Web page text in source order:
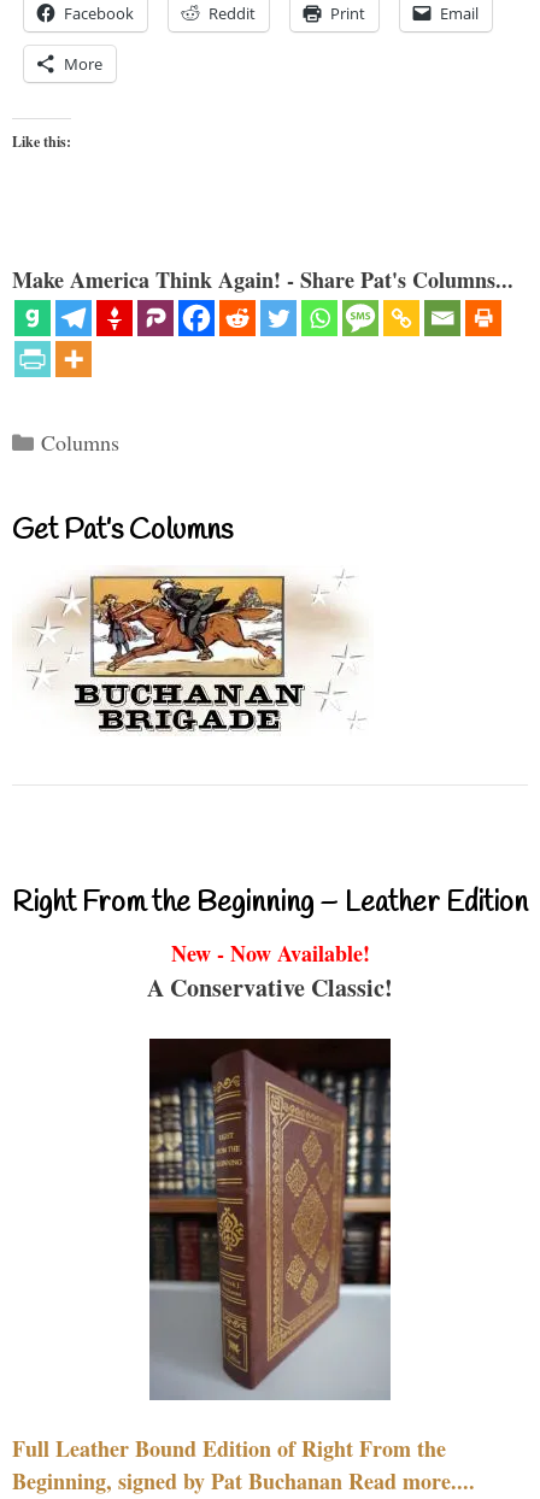
Facebook Reddit Print Email
More
Like this:
Make America Think Again! - Share Pat's Columns...
Categories
Columns
Get Pat’s Columns
Right From the Beginning – Leather Edition
New - Now Available!
A Conservative Classic!
Full Leather Bound Edition of Right From the
Beginning, signed by Pat Buchanan Read more....